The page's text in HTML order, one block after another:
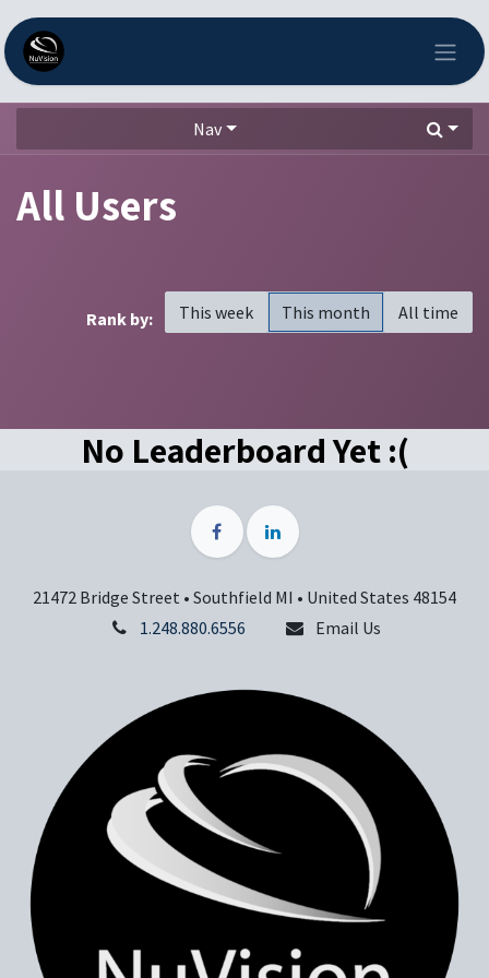
Skip to Content
Nav
All Users
Rank by: This week This month All time
No Leaderboard Yet :(
21472 Bridge Street • Southfield MI • United States 48154
1.248.880.6556
Email Us